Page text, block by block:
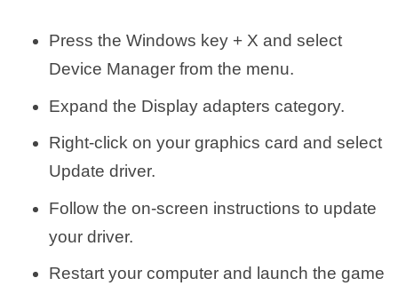
Press the Windows key + X and select
Device Manager from the menu.
Expand the Display adapters category.
Right-click on your graphics card and select
Update driver.
Follow the on-screen instructions to update
your driver.
Restart your computer and launch the game